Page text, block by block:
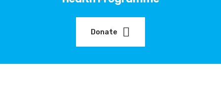
Donate